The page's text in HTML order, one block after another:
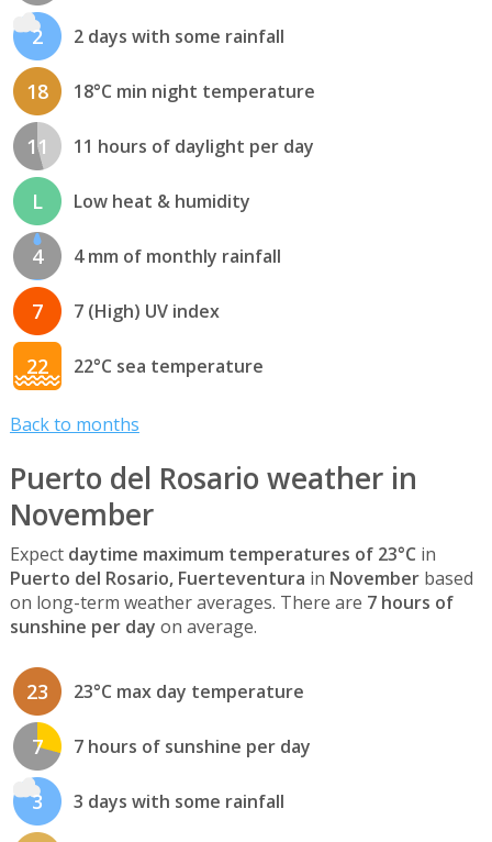
2 2 days with some rainfall
18 18°C min night temperature
11 11 hours of daylight per day
L Low heat & humidity
4 4 mm of monthly rainfall
7 7 (High) UV index
22 22°C sea temperature
Back to months
Puerto del Rosario weather in
November
Expect daytime maximum temperatures of 23°C in
Puerto del Rosario, Fuerteventura in Novemberbased
on long-term weather averages. There are 7 hours of
sunshine per day on average.
23 23°C max day temperature
7 7 hours of sunshine per day
3 3 days with some rainfall